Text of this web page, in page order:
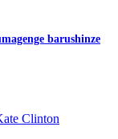
barushinze